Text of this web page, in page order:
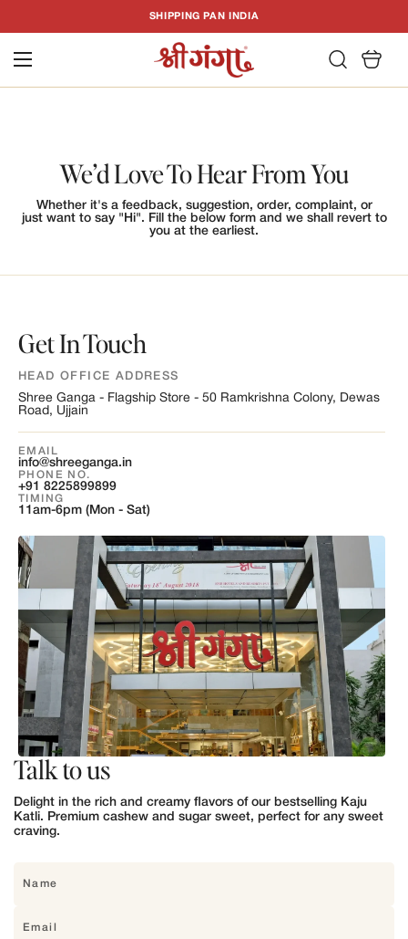
SHIPPING PAN INDIA
We’d Love To Hear From You
Whether it's a feedback, suggestion, order, complaint, or
just want to say "Hi". Fill the below form and we shall revert to
you at the earliest.
Talk to us
Delight in the rich and creamy flavors of our bestselling Kaju
Katli. Premium cashew and sugar sweet, perfect for any sweet
craving.
Get In Touch
HEAD OFFICE ADDRESS
Shree Ganga - Flagship Store - 50 Ramkrishna Colony, Dewas
Road, Ujjain
EMAIL
info@shreeganga.in
PHONE NO.
+91 8225899899
TIMING
11am-6pm (Mon - Sat)